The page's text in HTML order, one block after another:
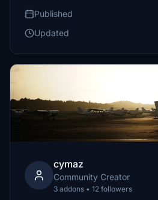
Published
Updated
cymaz
Community Creator
3 addons • 12 followers